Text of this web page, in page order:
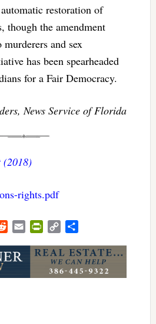
restoration of
though the amendment
and sex
has been spearheaded
for a Fair Democracy.
News Service of Florida
(2018)
rights.pdf
RedditEmail PrintFriendly
Copy